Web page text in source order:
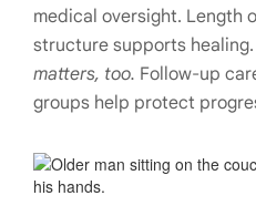
medical oversight. Length
structure supports healing.
matters, too. Follow-up
groups help protect